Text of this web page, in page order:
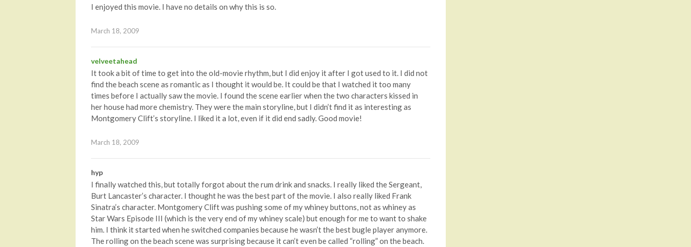
I enjoyed this movie. I have no details on why this is so.
March 18, 2009
velveetahead
It took a bit of time to get into the old-movie rhythm, but I did enjoy it after I got used to it. I did not
find the beach scene as romantic as I thought it would be. It could be that I watched it too many
times before I actually saw the movie. I found the scene earlier when the two characters kissed in
her house had more chemistry. They were the main storyline, but I didn’t find it as interesting as
Montgomery Clift’s storyline. I liked it a lot, even if it did end sadly. Good movie!
March 18, 2009
hyp
I finally watched this, but totally forgot about the rum drink and snacks. I really liked the Sergeant,
Burt Lancaster’s character. I thought he was the best part of the movie. I also really liked Frank
Sinatra’s character. Montgomery Clift was pushing some of my whiney buttons, not as whiney as
Star Wars Episode III (which is the very end of my whiney scale) but enough for me to want to shake
him. I think it started when he switched companies because he wasn’t the best bugle player anymore.
The rolling on the beach scene was surprising because it can’t even be called “rolling” on the beach.